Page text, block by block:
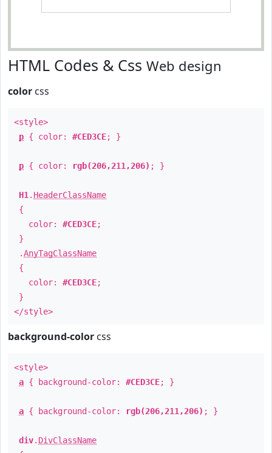
HTML Codes & Css Web design
color css
<style>
p { color: #CED3CE; }
p { color: rgb(206,211,206) ; }
H1 . HeaderClassName
{
color: #CED3CE;
}
.AnyTagClassName
{
color: #CED3CE;
}
</style>
background-color css
<style>
a { background-color: #CED3CE; }
a { background-color: rgb(206,211,206) ; }
div. DivClassName